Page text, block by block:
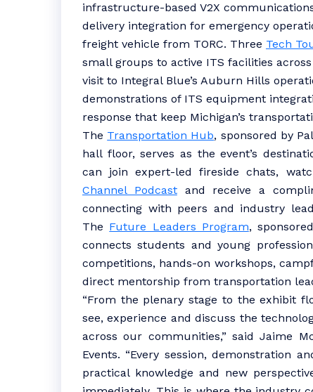
infrastructure-based V2X
delivery integration for emergency
freight vehicle from TORC. Three Tech
small groups to active ITS facilities
visit to Integral Blue’s Auburn Hills
demonstrations of ITS equipment
response that keep Michigan’s
The Transportation Hub, sponsored by
hall floor, serves as the event’s
can join expert-led fireside chats,
Channel Podcastand receive a
connecting with peers and industry
The Future Leaders Program,
connects students and young
competitions, hands-on workshops,
direct mentorship from transportation
“From the plenary stage to the exhibit
see, experience and discuss the
across our communities,” said Jaime
Events. “Every session, demonstration
practical knowledge and new